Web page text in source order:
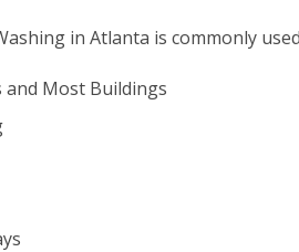
in Atlanta is commonly
and Most Buildings